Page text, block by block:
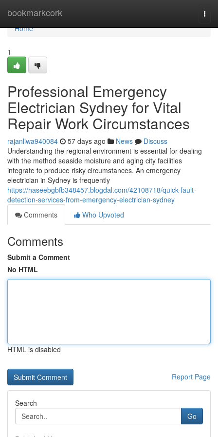
bookmarkcork
Home
Home
1
Professional Emergency
Electrician Sydney for Vital
Repair Work Circumstances
rajanliwa940084 57 days ago News
Discuss
Understanding the regional environment is essential for dealing
with the method seaside moisture and aging city facilities
integrate to produce risky circumstances. An emergency
electrician in Sydney is frequently
https://haseebgbfb348457.blogdal.com/42108718/quick-fault-
detection-services-from-emergency-electrician-sydney
Comments
Who Upvoted
Comments
Submit a Comment
No HTML
HTML is disabled
Report Page
Search
Go